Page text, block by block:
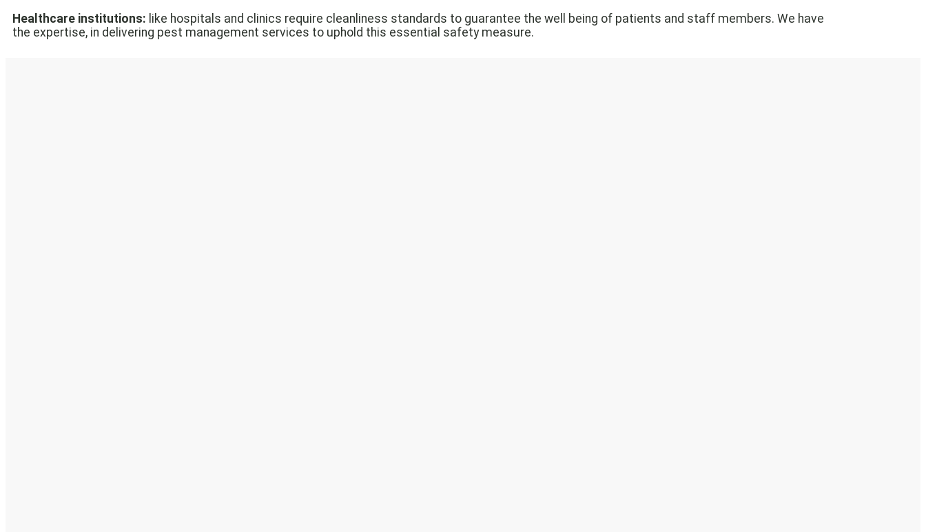
Healthcare institutions: like hospitals and clinics require cleanliness standards to guarantee the well being of patients and staff members. We have
the expertise, in delivering pest management services to uphold this essential safety measure.